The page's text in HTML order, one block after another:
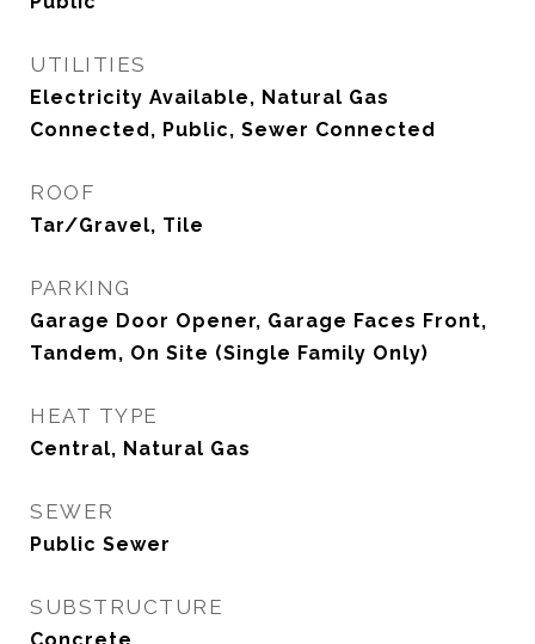
UTILITIES
Electricity Available, Natural Gas
Connected, Public, Sewer Connected
ROOF
Tar/Gravel, Tile
PARKING
Garage Door Opener, Garage Faces Front,
Tandem, On Site (Single Family Only)
HEAT TYPE
Central, Natural Gas
SEWER
Public Sewer
SUBSTRUCTURE